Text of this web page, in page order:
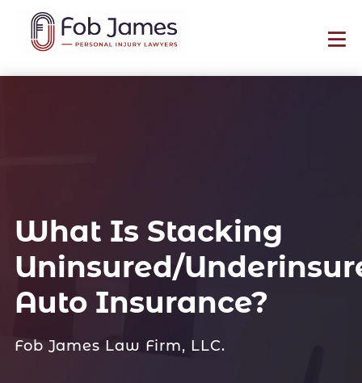
What Is Stacking
Uninsured/
Auto Insurance?
Fob James Law Firm, LLC.